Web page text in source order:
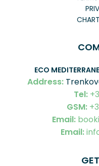
ECO
Address:
Tel:
GSM:
Email:
Email: